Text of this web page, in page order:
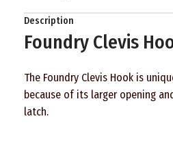
Description
Foundry Clevis
The Foundry Clevis Hook is
because of its larger opening
latch.